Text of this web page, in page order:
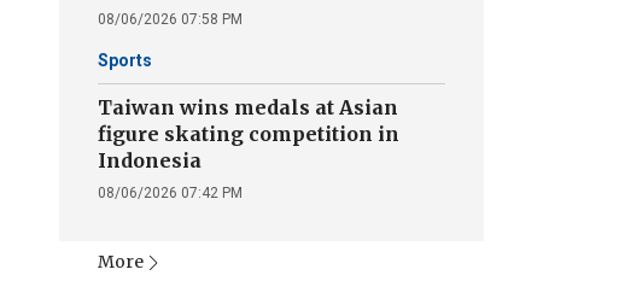
08/06/2026 07:58 PM
Sports
Taiwan wins medals at Asian
figure skating competition in
Indonesia
08/06/2026 07:42 PM
More